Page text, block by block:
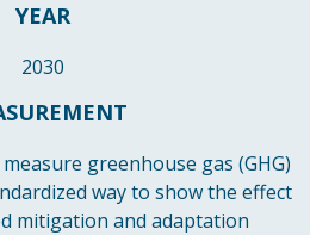
YEAR
2030
greenhouse gas (GHG)
way to show the effect
mitigation and adaptation